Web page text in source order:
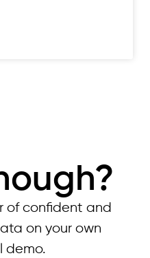
of confident and
on your own
demo.